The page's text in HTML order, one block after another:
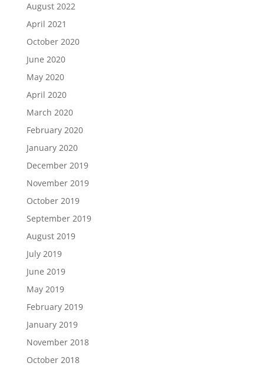
August 2022
April 2021
October 2020
June 2020
May 2020
April 2020
March 2020
February 2020
January 2020
December 2019
November 2019
October 2019
September 2019
August 2019
July 2019
June 2019
May 2019
February 2019
January 2019
November 2018
October 2018